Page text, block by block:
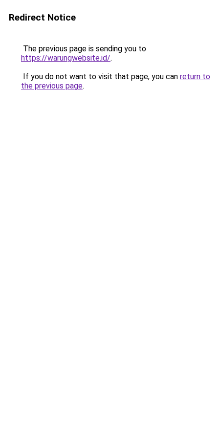
Redirect Notice
The previous page is sending you to
https://warungwebsite.id/.
If you do not want to visit that page, you can return to
the previous page.